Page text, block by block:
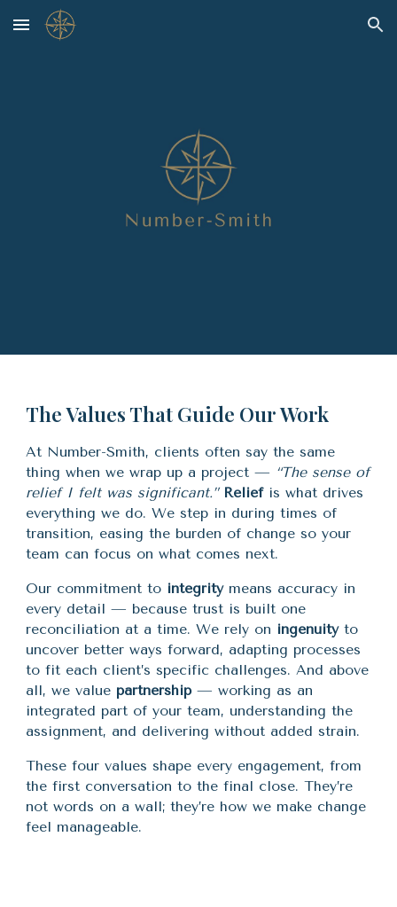
Skip to main content Skip to navigation
The Values That Guide Our Work
At Number-Smith, clients often say the same
thing when we wrap up a project — “The sense of
relief I felt was significant.” Relief is what drives
everything we do. We step in during times of
transition, easing the burden of change so your
team can focus on what comes next.
Our commitment to integrity means accuracy in
every detail — because trust is built one
reconciliation at a time. We rely on ingenuityto
uncover better ways forward, adapting processes
to fit each client’s specific challenges. And above
all, we value partnership— working as an
integrated part of your team, understanding the
assignment, and delivering without added strain.
These four values shape every engagement, from
the first conversation to the final close. They’re
not words on a wall; they’re how we make change
feel manageable.